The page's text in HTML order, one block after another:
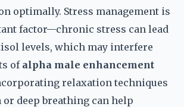
optimally. Stress management is
factor—chronic stress can lead
levels, which may interfere
of alpha male enhancement
relaxation techniques
deep breathing can help